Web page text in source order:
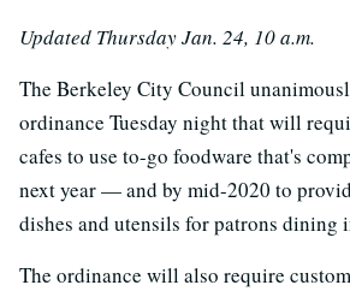
Updated Thursday Jan. 24, 10 a.m.
The Berkeley City Council
ordinance Tuesday night that will
cafes to use to-go foodware that's
next year — and by mid-2020 to
dishes and utensils for patrons dining
The ordinance will also require